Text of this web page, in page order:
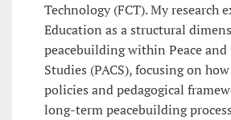
Technology (FCT). My research
Education as a structural
peacebuilding within Peace
Studies (PACS), focusing on
policies and pedagogical
long-term peacebuilding